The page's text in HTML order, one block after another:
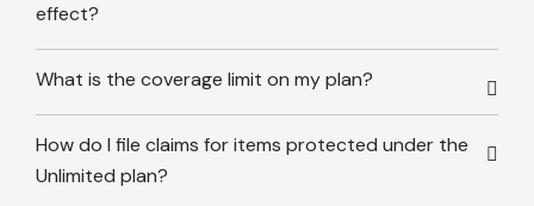
effect?
What is the coverage limit on my plan?
How do I file claims for items protected under the
Unlimited plan?